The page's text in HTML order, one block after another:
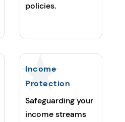
policies.
Income
Protection
Safeguarding your
income streams